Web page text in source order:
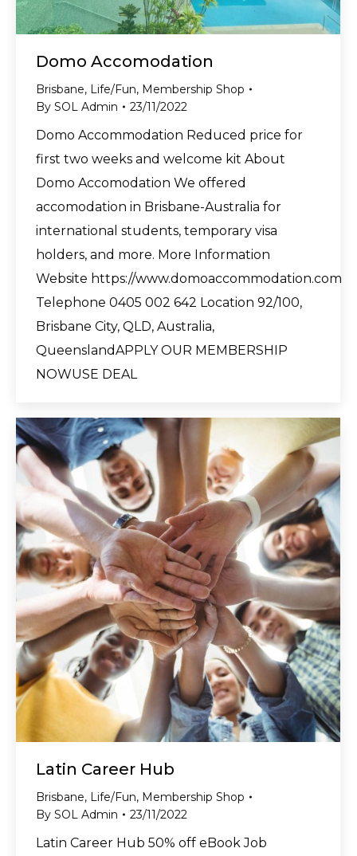
Domo Accomodation
Brisbane, Life/Fun, Membership Shop
By SOL Admin 23/11/2022
Domo Accommodation Reduced price for
first two weeks and welcome kit About
Domo Accomodation We offered
accomodation in Brisbane-Australia for
international students, temporary visa
holders, and more. More Information
Website https://www.domoaccommodation.com
Telephone 0405 002 642 Location 92/100,
Brisbane City, QLD, Australia,
QueenslandAPPLY OUR MEMBERSHIP
NOWUSE DEAL
Latin Career Hub
Brisbane, Life/Fun, Membership Shop
By SOL Admin 23/11/2022
Latin Career Hub 50% off eBook Job